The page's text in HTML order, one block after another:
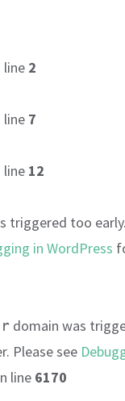
line 2
line 7
line 12
triggered too
in WordPress
domain was
Please see
line 6170